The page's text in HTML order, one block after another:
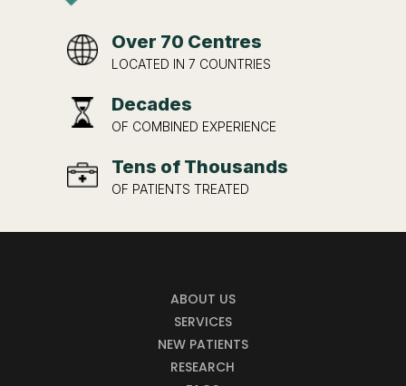
Over 70 Centres
LOCATED IN 7 COUNTRIES
Decades
OF COMBINED EXPERIENCE
Tens of Thousands
OF PATIENTS TREATED
ABOUT US
SERVICES
NEW PATIENTS
RESEARCH